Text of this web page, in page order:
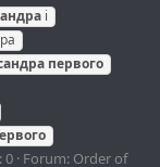
i
первого
0 Forum: Order of